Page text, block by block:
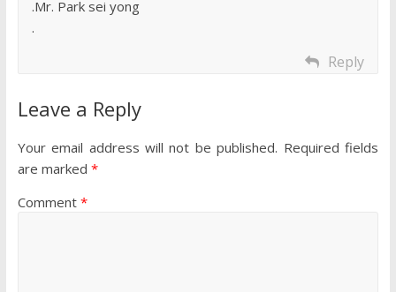
.Mr. Park sei yong
.
Reply
Leave a Reply
Your email address will not be published. Required fields
are marked *
Comment *